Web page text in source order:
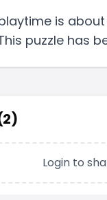
is about
puzzle has
2)
Login to